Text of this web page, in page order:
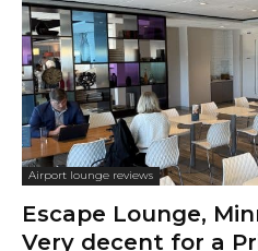
Airport lounge reviews
Escape Lounge,
Very decent for a